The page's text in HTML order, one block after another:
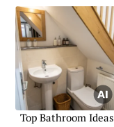
Top Bathroom Ideas